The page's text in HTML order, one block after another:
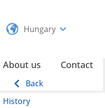
Hungary
About us
Back
History
Contact